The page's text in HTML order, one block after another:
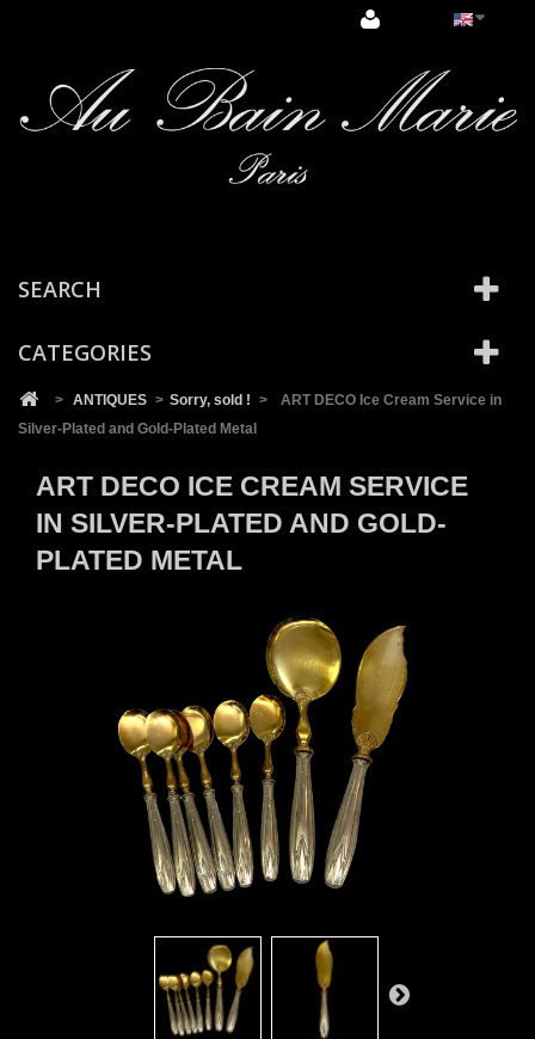
SEARCH
CATEGORIES
> ANTIQUES > Sorry, sold ! >
ART DECO Ice Cream Service in
Silver-Plated and Gold-Plated Metal
ART DECO ICE CREAM SERVICE
IN SILVER-PLATED AND GOLD-
PLATED METAL